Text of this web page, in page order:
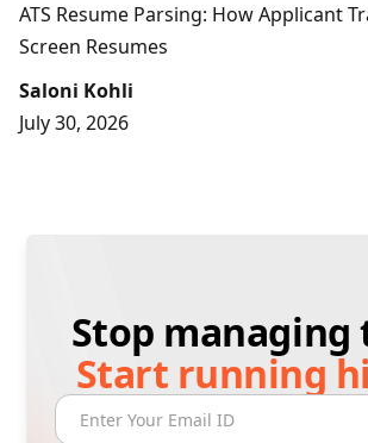
ATS Resume Parsing: How Applicant
Screen Resumes
Saloni Kohli
July 30, 2026
Stop managing
Start running